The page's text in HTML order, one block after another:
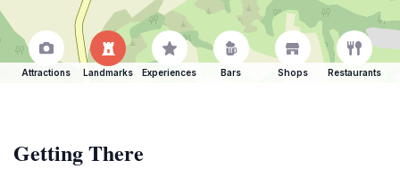
Attractions Landmarks Experiences Bars Shops Restaurants
Getting There